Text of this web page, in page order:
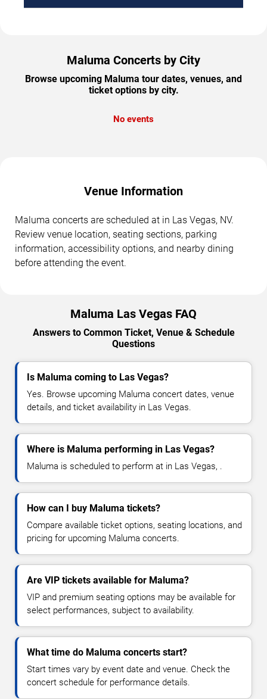
Maluma Concerts by City
Browse upcoming Maluma tour dates, venues, and
ticket options by city.
No events
Venue Information
Maluma concerts are scheduled at in Las Vegas, NV.
Review venue location, seating sections, parking
information, accessibility options, and nearby dining
before attending the event.
Maluma Las Vegas FAQ
Answers to Common Ticket, Venue & Schedule
Questions
Is Maluma coming to Las Vegas?
Yes. Browse upcoming Maluma concert dates, venue
details, and ticket availability in Las Vegas.
Where is Maluma performing in Las Vegas?
Maluma is scheduled to perform at in Las Vegas, .
How can I buy Maluma tickets?
Compare available ticket options, seating locations, and
pricing for upcoming Maluma concerts.
Are VIP tickets available for Maluma?
VIP and premium seating options may be available for
select performances, subject to availability.
What time do Maluma concerts start?
Start times vary by event date and venue. Check the
concert schedule for performance details.